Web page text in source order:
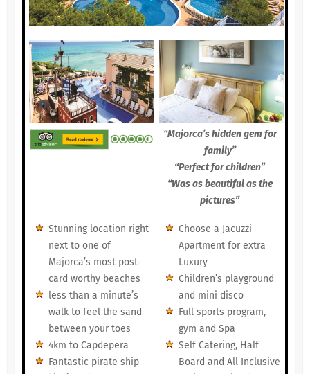
“Majorca’s hidden gem for
family”
“Perfect for children”
“Was as beautiful as the
pictures”
Stunning location right
next to one of
Majorca’s most post-
card worthy beaches
less than a minute’s
walk to feel the sand
between your toes
4km to Capdepera
Fantastic pirate ship
Choose a Jacuzzi
Apartment for extra
Luxury
Children’s playground
and mini disco
Full sports program,
gym and Spa
Self Catering, Half
Board and All Inclusive